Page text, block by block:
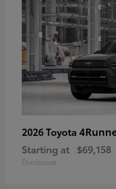
2026 Toyota
Starting at $69,158
Disclosure